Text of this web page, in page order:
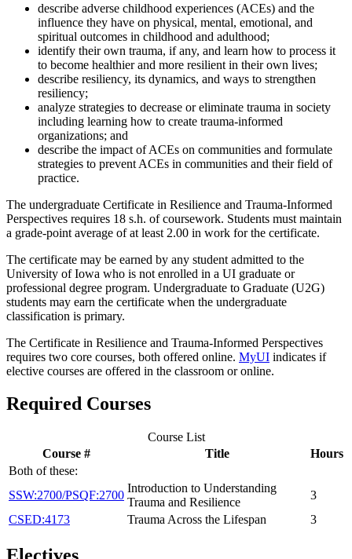
describe adverse childhood experiences (ACEs) and the
influence they have on physical, mental, emotional, and
spiritual outcomes in childhood and adulthood;
identify their own trauma, if any, and learn how to process it
to become healthier and more resilient in their own lives;
describe resiliency, its dynamics, and ways to strengthen
resiliency;
analyze strategies to decrease or eliminate trauma in society
including learning how to create trauma-informed
organizations; and
describe the impact of ACEs on communities and formulate
strategies to prevent ACEs in communities and their field of
practice.
The undergraduate Certificate in Resilience and Trauma-Informed
Perspectives requires 18 s.h. of coursework. Students must maintain
a grade-point average of at least 2.00 in work for the certificate.
The certificate may be earned by any student admitted to the
University of Iowa who is not enrolled in a UI graduate or
professional degree program. Undergraduate to Graduate (U2G)
students may earn the certificate when the undergraduate
classification is primary.
The Certificate in Resilience and Trauma-Informed Perspectives
requires two core courses, both offered online. MyUI indicates if
elective courses are offered in the classroom or online.
Required Courses
Course List
Course #
Title
Hours
Both of these:
SSW:2700/PSQF:2700
Introduction to Understanding
Trauma and Resilience
3
CSED:4173
Trauma Across the Lifespan 3